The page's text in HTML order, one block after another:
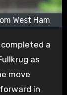
West Ham
a
as
move
in